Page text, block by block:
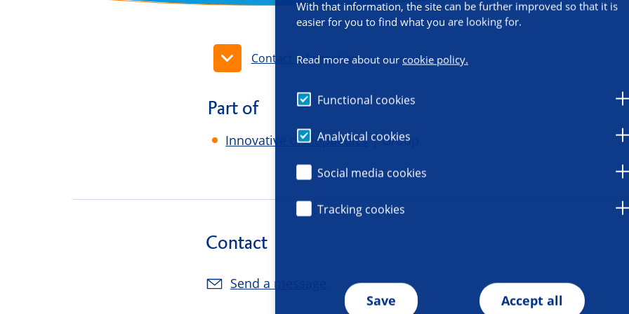
With that information, the site can be further improved so that it is
easier for you to find what you are looking for.
Read more about our cookie policy.
Functional cookies
Analytical cookies
Social media cookies
Tracking cookies
Save Accept all
Contact information
Part of
Innovative orthopaedics | Group
Contact
Send a message